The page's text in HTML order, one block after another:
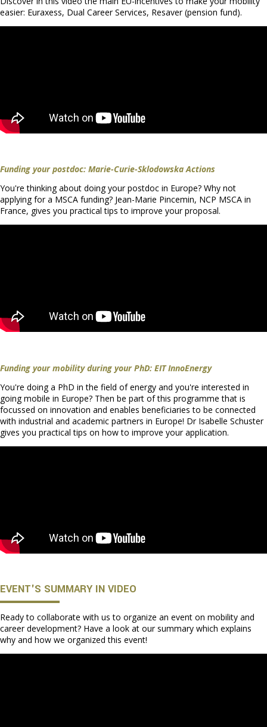
easier: Euraxess, Dual Career Services, Resaver (pension fund).
Funding your postdoc: Marie-Curie-Sklodowska Actions
You're thinking about doing your postdoc in Europe? Why not
applying for a MSCA funding? Jean-Marie Pincemin, NCP MSCA in
France, gives you practical tips to improve your proposal.
Funding your mobility during your PhD: EIT InnoEnergy
You're doing a PhD in the field of energy and you're interested in
going mobile in Europe? Then be part of this programme that is
focussed on innovation and enables beneficiaries to be connected
with industrial and academic partners in Europe! Dr Isabelle Schuster
gives you practical tips on how to improve your application.
EVENT'S SUMMARY IN VIDEO
Ready to collaborate with us to organize an event on mobility and
career development? Have a look at our summary which explains
why and how we organized this event!